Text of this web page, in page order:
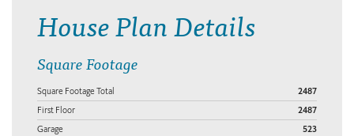
House Plan Details
Square Footage
Square Footage Total 2487
First Floor 2487
Garage 523